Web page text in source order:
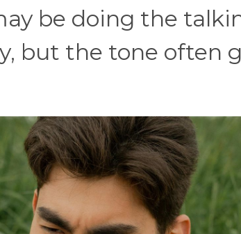
be doing the
but the tone often